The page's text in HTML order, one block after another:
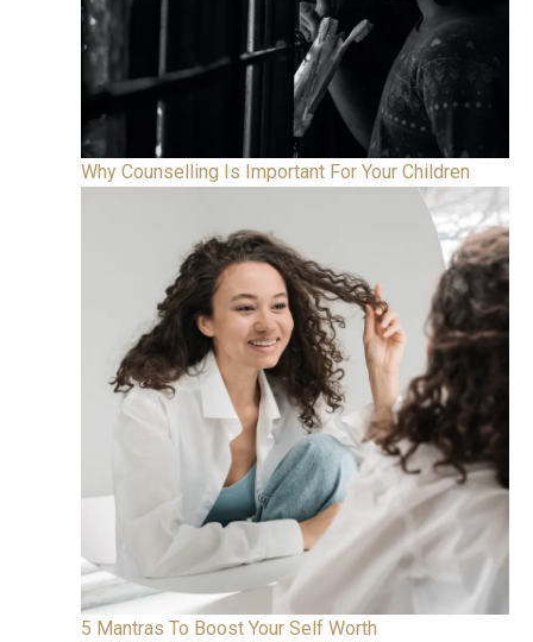
Why Counselling Is Important For Your Children
5 Mantras To Boost Your Self Worth